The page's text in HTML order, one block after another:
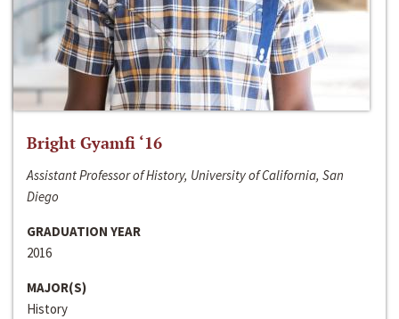
Bright Gyamfi ‘16
Assistant Professor of History, University of California, San
Diego
GRADUATION YEAR
2016
MAJOR(S)
History